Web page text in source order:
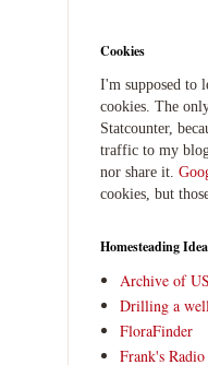
Cookies
I'm supposed to
cookies. The
Statcounter,
traffic to my
nor share it.
cookies, but
Homesteading
Archive of
Drilling a
FloraFinder
Frank's